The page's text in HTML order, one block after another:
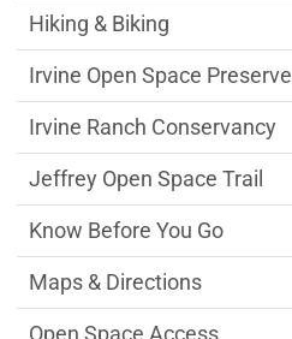
Hiking & Biking
Irvine Open Space Preserve
Irvine Ranch Conservancy
Jeffrey Open Space Trail
Know Before You Go
Maps & Directions
Open Space Access